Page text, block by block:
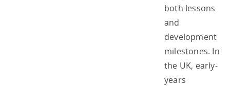
both lessons
and
development
milestones. In
the UK, early-
years